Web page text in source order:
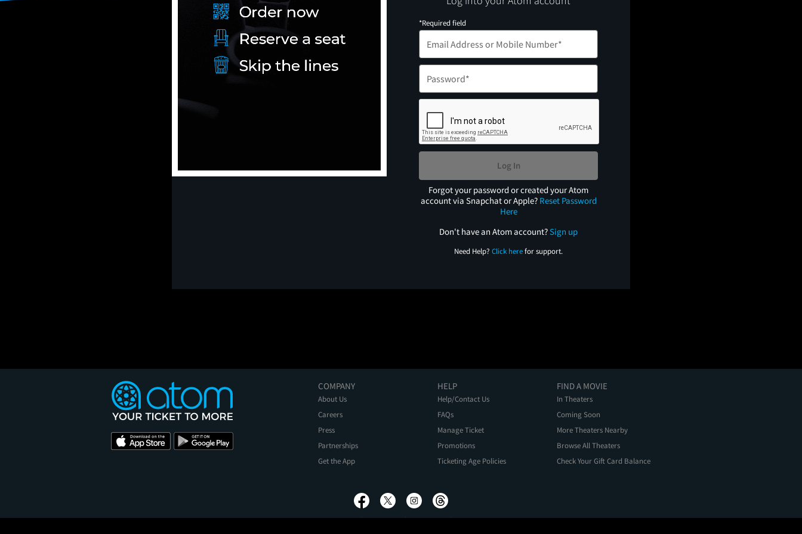
*Required field
Log In
Forgot your password or created your Atom
account via Snapchat or Apple? Reset Password
Here
Don't have an Atom account?Sign up
Need Help? Click herefor support.
COMPANY
About Us
Careers
Press
Partnerships
Get the App
HELP
Help/Contact Us
FAQs
Manage Ticket
Promotions
Ticketing Age Policies
FIND A MOVIE
In Theaters
Coming Soon
More Theaters Nearby
Browse All Theaters
Check Your Gift Card Balance
Privacy Policy Terms of Use Promo Terms
About Ads